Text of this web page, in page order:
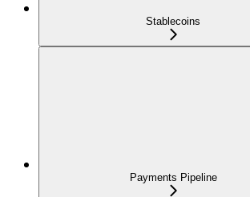
Stablecoins
Payments Pipeline